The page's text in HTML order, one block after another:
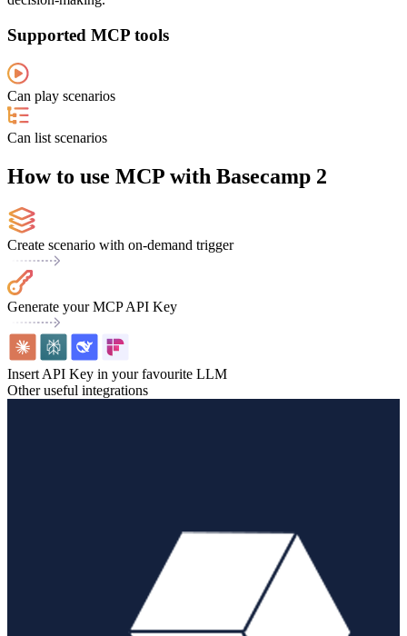
Supported MCP tools
Can play scenarios
Can list scenarios
How to use MCP with Basecamp 2
Create scenario with on-demand trigger
Generate your MCP API Key
Insert API Key in your favourite LLM
Other useful integrations